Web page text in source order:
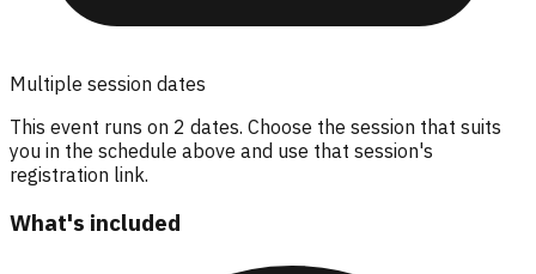
Multiple session dates
This event runs on 2 dates. Choose the session that suits
you in the schedule above and use that session's
registration link.
What's included